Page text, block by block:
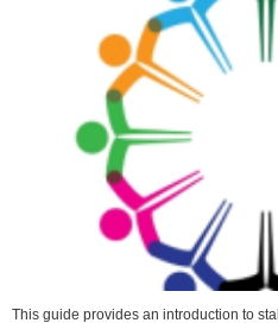
This guide provides an introduction to